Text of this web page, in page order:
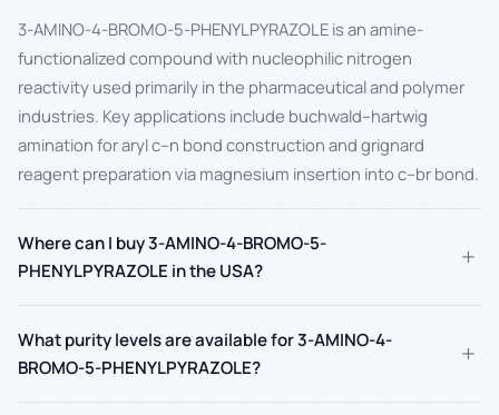
3-AMINO-4-BROMO-5-PHENYLPYRAZOLE is an amine-
functionalized compound with nucleophilic nitrogen
reactivity used primarily in the pharmaceutical and polymer
industries. Key applications include buchwald–hartwig
amination for aryl c–n bond construction and grignard
reagent preparation via magnesium insertion into c–br bond.
Where can I buy 3-AMINO-4-BROMO-5-
PHENYLPYRAZOLE in the USA?
+
What purity levels are available for 3-AMINO-4-
BROMO-5-PHENYLPYRAZOLE?
+